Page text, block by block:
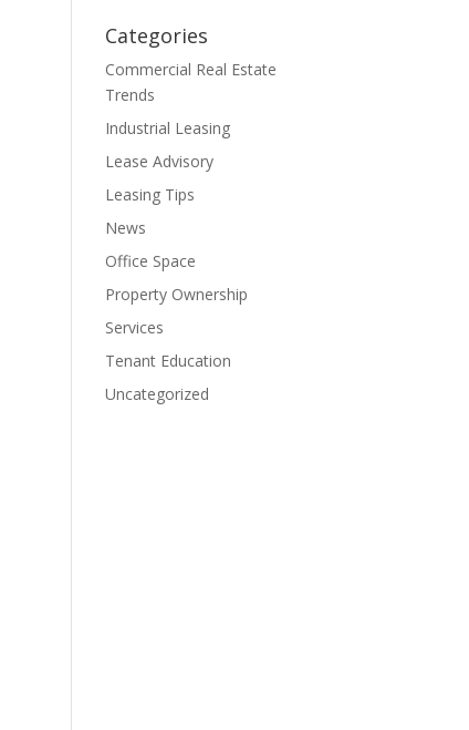
Categories
Commercial Real Estate
Trends
Industrial Leasing
Lease Advisory
Leasing Tips
News
Office Space
Property Ownership
Services
Tenant Education
Uncategorized